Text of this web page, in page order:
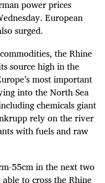
power prices
European
surged.
the Rhine
source high in the
most important
into the North Sea
chemicals giant
rely on the river
with fuels and raw
55cm in the next two
to cross the Rhine